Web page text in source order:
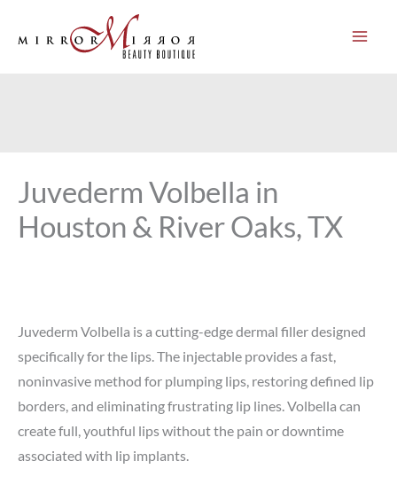
Juvederm Volbella in
Houston & River Oaks, TX
Juvederm Volbella is a cutting-edge dermal filler designed
specifically for the lips. The injectable provides a fast,
noninvasive method for plumping lips, restoring defined lip
borders, and eliminating frustrating lip lines. Volbella can
create full, youthful lips without the pain or downtime
associated with lip implants.